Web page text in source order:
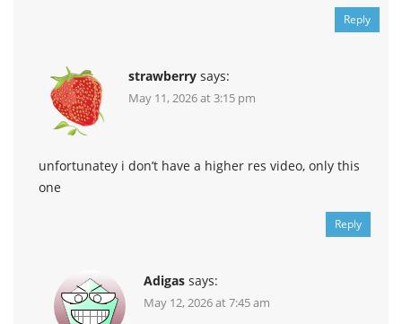
Reply
strawberry says:
May 11, 2026 at 3:15 pm
unfortunatey i don’t have a higher res video, only this
one
Reply
Adigas says:
May 12, 2026 at 7:45 am